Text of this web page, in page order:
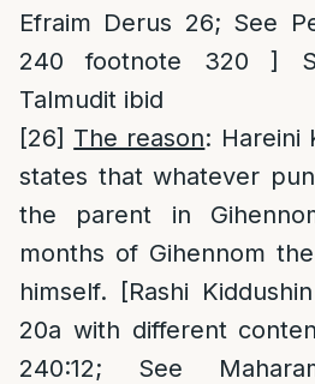
Efraim Derus 26; See
240 footnote 320 ]
Talmudit ibid
[26] The reason: Hareini
states that whatever
the parent in
months of Gihennom
himself. [Rashi
20a with different
240:12; See